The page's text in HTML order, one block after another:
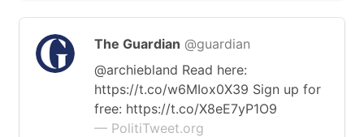
The Guardian @guardian
@archiebland Read here:
https://t.co/w6MIox0X39 Sign up for
free: https://t.co/X8eE7yP1O9
— PolitiTweet.org